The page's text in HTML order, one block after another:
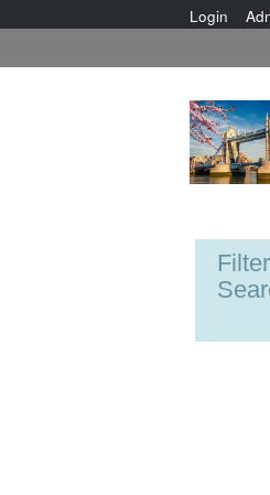
Login